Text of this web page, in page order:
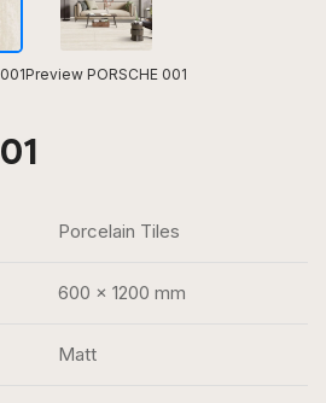
Preview PORSCHE 001
Porcelain Tiles
600 x 1200 mm
Matt